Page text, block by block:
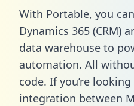
With Portable, you
Dynamics 365 (CRM)
data warehouse to
automation. All
code. If you’re
integration between